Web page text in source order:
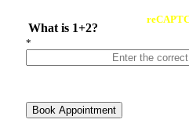
What is 1+2?
*
Book Appointment